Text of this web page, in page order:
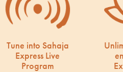
Tune into Sahaja
Express Live
Program